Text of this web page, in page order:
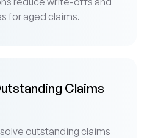
for aged claims.
Claims
outstanding claims